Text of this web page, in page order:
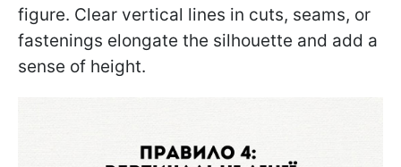
figure. Clear vertical lines in cuts, seams, or
fastenings elongate the silhouette and add a
sense of height.